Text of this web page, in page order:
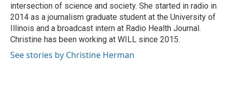
intersection of science and society. She started in radio in
2014 as a journalism graduate student at the University of
Illinois and a broadcast intern at Radio Health Journal.
Christine has been working at WILL since 2015.
See stories by Christine Herman